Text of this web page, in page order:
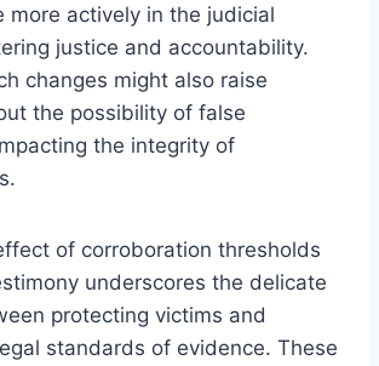
more actively in the judicial
justice and accountability.
changes might also raise
the possibility of false
the integrity of
of corroboration thresholds
underscores the delicate
protecting victims and
standards of evidence. These